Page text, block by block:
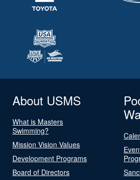
About USMS
What is Masters
Swimming?
Mission Vision Values
Development Programs
Board of Directors